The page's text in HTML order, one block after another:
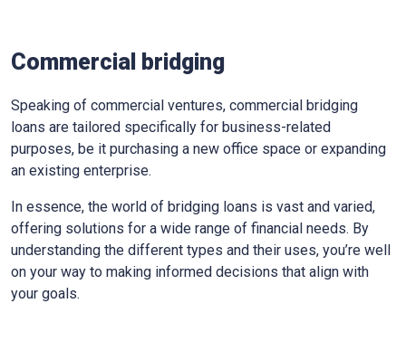
Commercial bridging
Speaking of commercial ventures, commercial bridging
loans are tailored specifically for business-related
purposes, be it purchasing a new office space or expanding
an existing enterprise.
In essence, the world of bridging loans is vast and varied,
offering solutions for a wide range of financial needs. By
understanding the different types and their uses, you’re well
on your way to making informed decisions that align with
your goals.